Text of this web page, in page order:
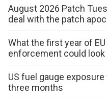
August 2026 Patch
deal with the patch
What the first year of
enforcement could look
US fuel gauge
three months